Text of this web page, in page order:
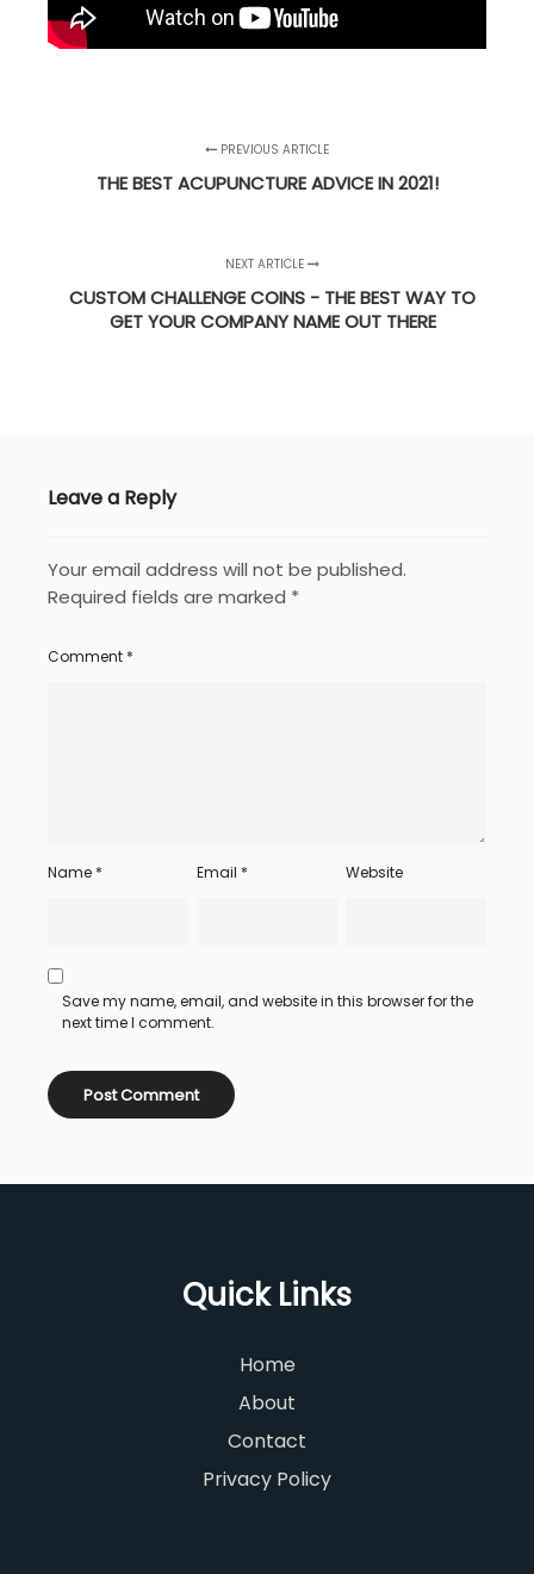
PREVIOUS ARTICLE
THE BEST ACUPUNCTURE ADVICE IN 2021!
NEXT ARTICLE
CUSTOM CHALLENGE COINS - THE BEST WAY TO
GET YOUR COMPANY NAME OUT THERE
Leave a Reply
Your email address will not be published.
Required fields are marked *
Comment *
Name * Email * Website
Save my name, email, and website in this browser for the
next time I comment.
Quick Links
Home
About
Contact
Privacy Policy